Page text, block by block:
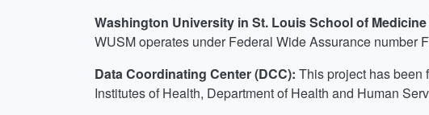
Washington University in St. Louis School of Medicine
WUSM operates under Federal Wide Assurance number
Data Coordinating Center (DCC): This project has been
Institutes of Health, Department of Health and Human